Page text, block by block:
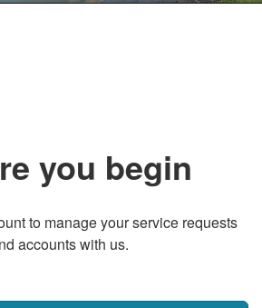
you begin
to manage your service requests
accounts with us.